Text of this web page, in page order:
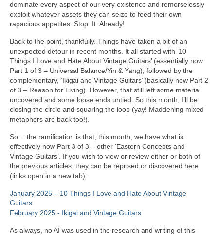
dominate every aspect of our very existence and remorselessly
exploit whatever assets they can seize to feed their own
rapacious appetites. Stop. It. Already!
Back to the point, thankfully. Things have taken a bit of an
unexpected detour in recent months. It all started with ’10
Things I Love and Hate About Vintage Guitars’ (essentially now
Part 1 of 3 – Universal Balance/Yin & Yang), followed by the
complementary, ‘Ikigai and Vintage Guitars’ (basically now Part 2
of 3 – Reason for Living). However, that still left some material
uncovered and some loose ends untied. So this month, I’ll be
closing the circle and squaring the loop (yay! Maddening mixed
metaphors are back too!).
So… the ramification is that, this month, we have what is
effectively now Part 3 of 3 – other ‘Eastern Concepts and
Vintage Guitars’. If you wish to view or review either or both of
the previous articles, they can be reprised or discovered here
(links open in a new tab):
January 2025 – 10 Things I Love and Hate About Vintage
Guitars
February 2025 ‑ Ikigai and Vintage Guitars
As always, no AI was used in the research and writing of this